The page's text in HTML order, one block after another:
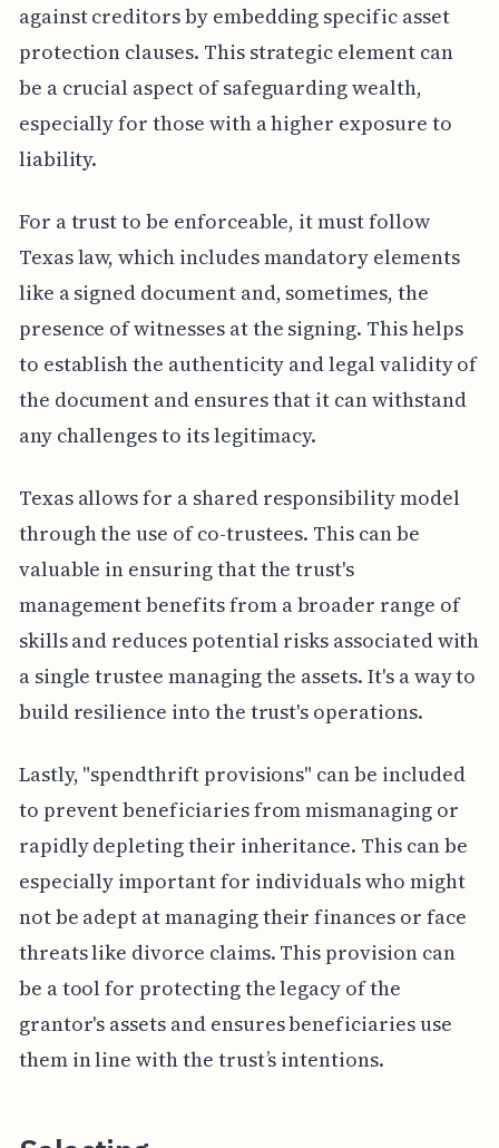
against creditors by embedding specific asset
protection clauses. This strategic element can
be a crucial aspect of safeguarding wealth,
especially for those with a higher exposure to
liability.
For a trust to be enforceable, it must follow
Texas law, which includes mandatory elements
like a signed document and, sometimes, the
presence of witnesses at the signing. This helps
to establish the authenticity and legal validity of
the document and ensures that it can withstand
any challenges to its legitimacy.
Texas allows for a shared responsibility model
through the use of co-trustees. This can be
valuable in ensuring that the trust's
management benefits from a broader range of
skills and reduces potential risks associated with
a single trustee managing the assets. It's a way to
build resilience into the trust's operations.
Lastly, "spendthrift provisions" can be included
to prevent beneficiaries from mismanaging or
rapidly depleting their inheritance. This can be
especially important for individuals who might
not be adept at managing their finances or face
threats like divorce claims. This provision can
be a tool for protecting the legacy of the
grantor's assets and ensures beneficiaries use
them in line with the trust’s intentions.